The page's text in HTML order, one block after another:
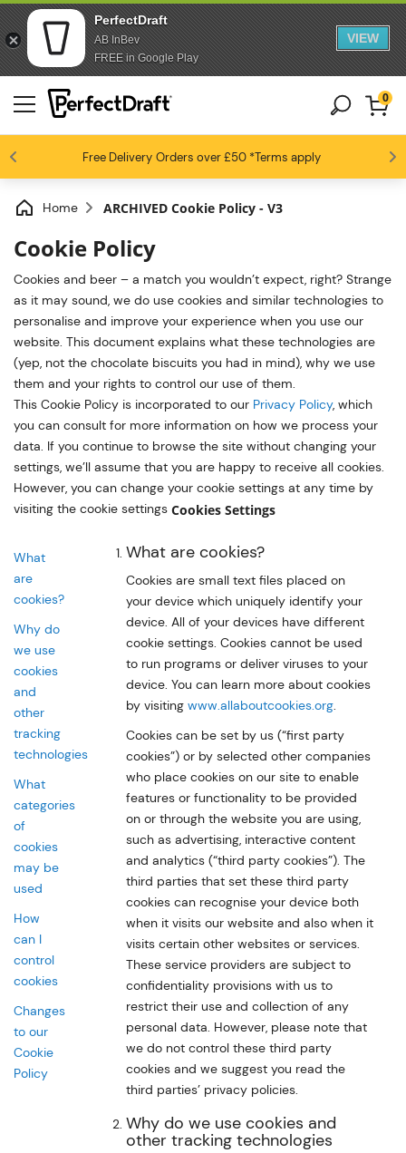
PerfectDraft
AB InBev
FREE in Google Play
VIEW
Free Delivery Orders over £50*Terms apply
Beer fans love us 4.6 / 5
0
Home ARCHIVED Cookie Policy - V3
Cookie Policy
Cookies and beer – a match you wouldn’t expect, right? Strange
as it may sound, we do use cookies and similar technologies to
personalise and improve your experience when you use our
website. This document explains what these technologies are
(yep, not the chocolate biscuits you had in mind), why we use
them and your rights to control our use of them.
This Cookie Policy is incorporated to our Privacy Policy, which
you can consult for more information on how we process your
data. If you continue to browse the site without changing your
settings, we’ll assume that you are happy to receive all cookies.
However, you can change your cookie settings at any time by
visiting the cookie settings Cookies Settings
What
are
cookies?
Why do
we use
cookies
and
other
tracking
technologies
What
categories
of
cookies
may be
used
How
can I
control
cookies
Changes
to our
Cookie
Policy
What are cookies?
Cookies are small text files placed on
your device which uniquely identify your
device. All of your devices have different
cookie settings. Cookies cannot be used
to run programs or deliver viruses to your
device. You can learn more about cookies
by visiting www.allaboutcookies.org.
Cookies can be set by us (“first party
cookies”) or by selected other companies
who place cookies on our site to enable
features or functionality to be provided
on or through the website you are using,
such as advertising, interactive content
and analytics (“third party cookies”). The
third parties that set these third party
cookies can recognise your device both
when it visits our website and also when it
visits certain other websites or services.
These service providers are subject to
confidentiality provisions with us to
restrict their use and collection of any
personal data. However, please note that
we do not control these third party
cookies and we suggest you read the
third parties’ privacy policies.
Why do we use cookies and
other tracking technologies